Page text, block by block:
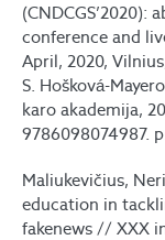
conference and
April, 2020,
S. Hošková-
karo akademija,
9786098074987.
Maliukevičius,
education in
fakenews // XXX